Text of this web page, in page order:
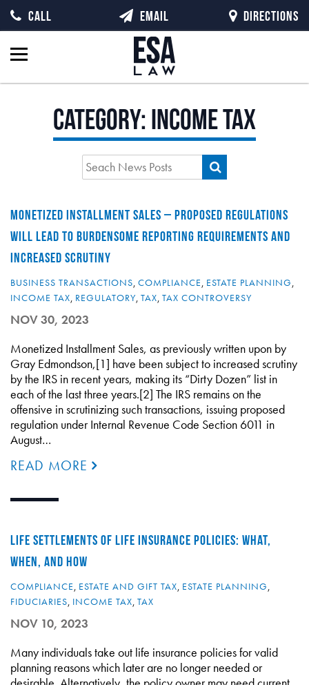
Category:Income Tax
MONETIZED INSTALLMENT SALES – PROPOSED REGULATIONS
WILL LEAD TO BURDENSOME REPORTING REQUIREMENTS AND
INCREASED SCRUTINY
BUSINESS TRANSACTIONS, COMPLIANCE, ESTATE PLANNING,
INCOME TAX, REGULATORY, TAX, TAX CONTROVERSY
NOV 30, 2023
Monetized Installment Sales, as previously written upon by
Gray Edmondson,[1] have been subject to increased scrutiny
by the IRS in recent years, making its “Dirty Dozen” list in
each of the last three years.[2] The IRS remains on the
offensive in scrutinizing such transactions, issuing proposed
regulation under Internal Revenue Code Section 6011 in
August…
READ MORE
LIFE SETTLEMENTS OF LIFE INSURANCE POLICIES: WHAT,
WHEN, AND HOW
COMPLIANCE, ESTATE AND GIFT TAX, ESTATE PLANNING,
FIDUCIARIES, INCOME TAX, TAX
NOV 10, 2023
Many individuals take out life insurance policies for valid
planning reasons which later are no longer needed or
CALL EMAIL DIRECTIONS